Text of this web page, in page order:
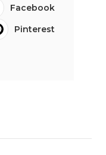
Facebook
Pinterest